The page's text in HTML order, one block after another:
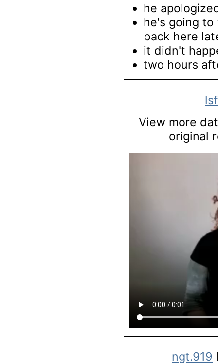
he
he's going
back here
it didn't
two hours
View more
original
ngt.919